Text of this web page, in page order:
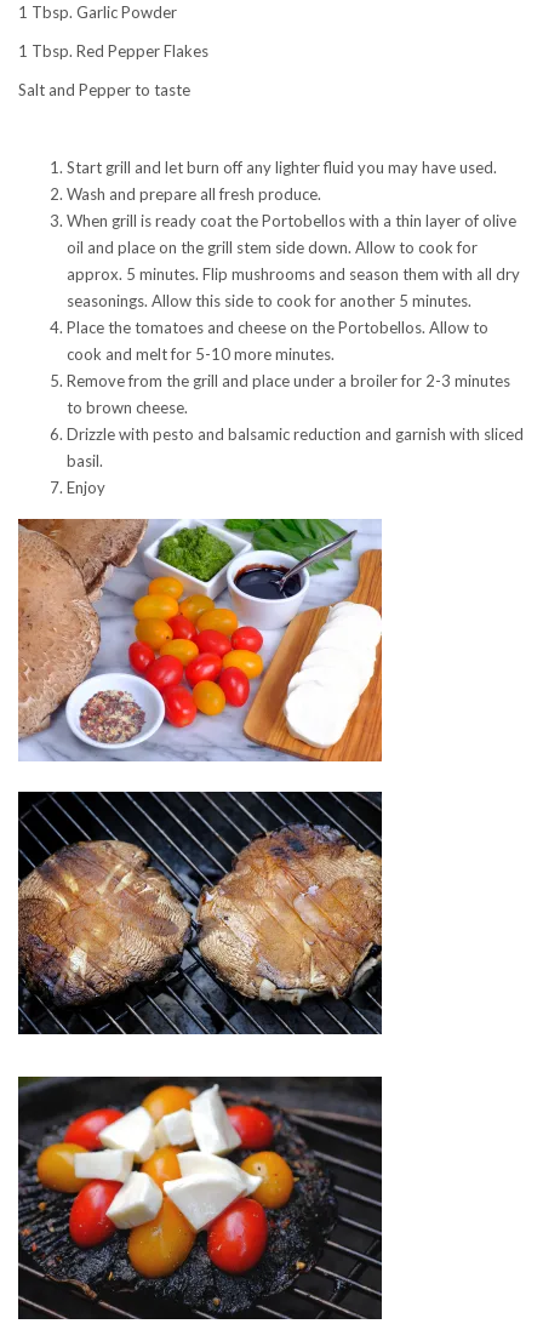
1 Tbsp. Garlic Powder
1 Tbsp. Red Pepper Flakes
Salt and Pepper to taste
Start grill and let burn off any lighter fluid you may have used.
Wash and prepare all fresh produce.
When grill is ready coat the Portobellos with a thin layer of olive
oil and place on the grill stem side down. Allow to cook for
approx. 5 minutes. Flip mushrooms and season them with all dry
seasonings. Allow this side to cook for another 5 minutes.
Place the tomatoes and cheese on the Portobellos. Allow to
cook and melt for 5-10 more minutes.
Remove from the grill and place under a broiler for 2-3 minutes
to brown cheese.
Drizzle with pesto and balsamic reduction and garnish with sliced
basil.
Enjoy